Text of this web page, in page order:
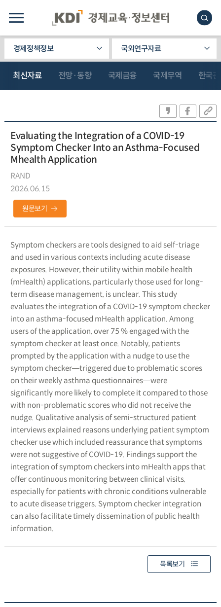
경제정책정보 국외연구자료
최신자료 전망·동향 국제금융 국제무역 한국
Evaluating the Integration of a COVID-19
Symptom Checker Into an Asthma-Focused
Mhealth Application
RAND
2026.06.15
원문보기
Symptom checkers are tools designed to aid self-triage
and used in various contexts including acute disease
exposures. However, their utility within mobile health
(mHealth) applications, particularly those used for long-
term disease management, is unclear. This study
evaluates the integration of a COVID-19 symptom checker
into an asthma-focused mHealth application. Among
users of the application, over 75 % engaged with the
symptom checker at least once. Notably, patients
prompted by the application with a nudge to use the
symptom checker―triggered due to problematic scores
on their weekly asthma questionnaires―were
significantly more likely to complete it compared to those
with non-problematic scores who did not receive the
nudge. Qualitative analysis of semi-structured patient
interviews explained reasons underlying patient symptom
checker use which included reassurance that symptoms
were not suggestive of COVID-19. Findings support the
integration of symptom checkers into mHealth apps that
offer continuous monitoring between clinical visits,
especially for patients with chronic conditions vulnerable
to acute disease triggers. Symptom checker integration
can also facilitate timely dissemination of public health
information.
목록보기